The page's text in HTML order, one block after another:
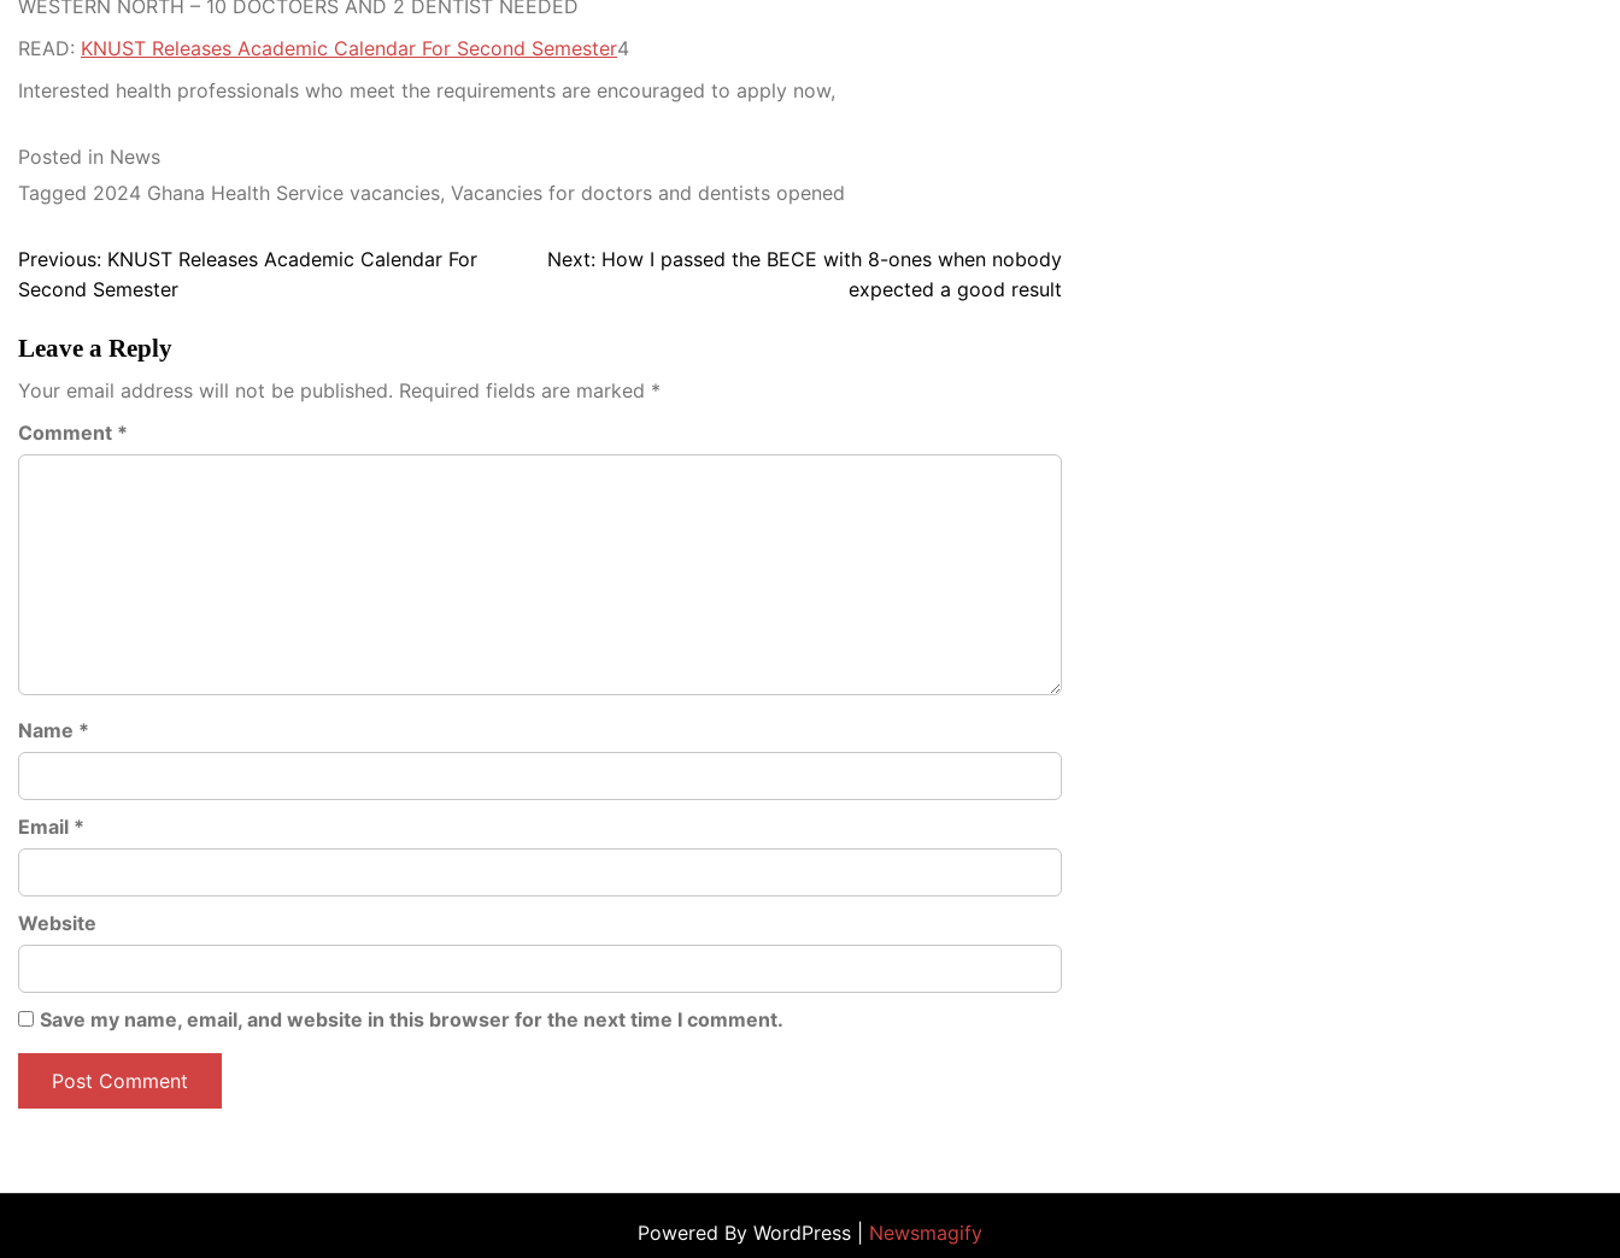
WESTERN NORTH – 10 DOCTOERS AND 2 DENTIST NEEDED
READ: KNUST Releases Academic Calendar For Second Semester4
Interested health professionals who meet the requirements are encouraged to apply now,
Posted in News
Tagged 2024 Ghana Health Service vacancies, Vacancies for doctors and dentists opened
Post
navigation
Previous: KNUST Releases Academic Calendar For
Second Semester
Next: How I passed the BECE with 8-ones when nobody
expected a good result
Leave a Reply
Your email address will not be published. Required fields are marked *
Comment *
Name *
Email *
Website
Save my name, email, and website in this browser for the next time I comment.
Powered By WordPress | Newsmagify